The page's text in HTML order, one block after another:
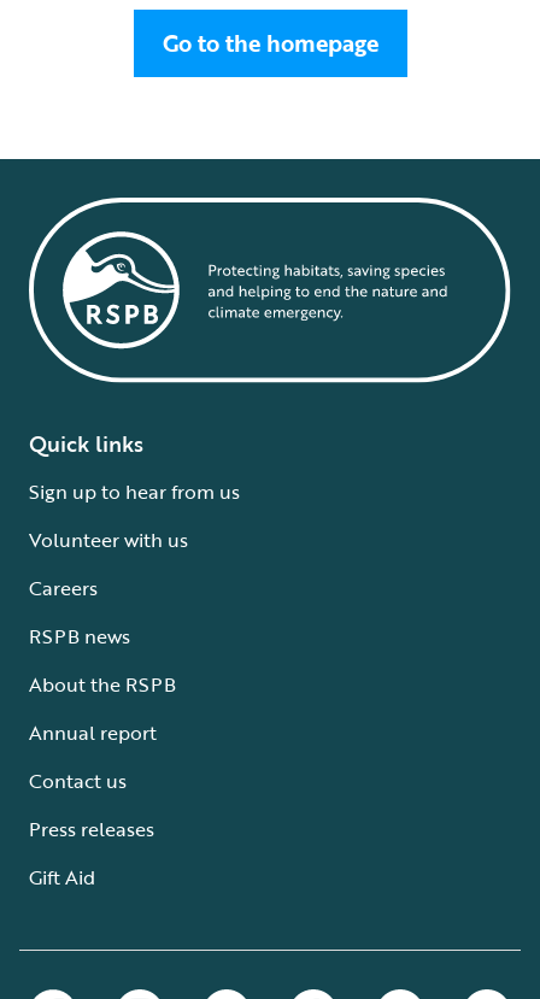
Go to the homepage
Quick links
Sign up to hear from us
Volunteer with us
Careers
RSPB news
About the RSPB
Annual report
Contact us
Press releases
Gift Aid